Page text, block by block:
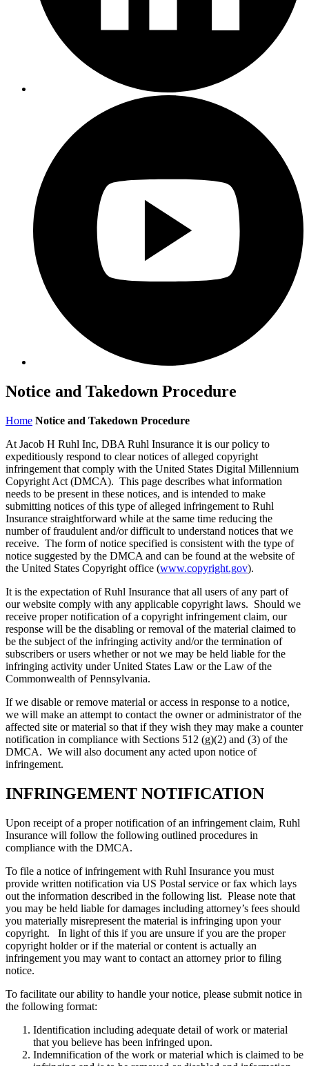
Notice and Takedown Procedure
Home Notice and Takedown Procedure
At Jacob H Ruhl Inc, DBA Ruhl Insurance it is our policy to
expeditiously respond to clear notices of alleged copyright
infringement that comply with the United States Digital Millennium
Copyright Act (DMCA). This page describes what information
needs to be present in these notices, and is intended to make
submitting notices of this type of alleged infringement to Ruhl
Insurance straightforward while at the same time reducing the
number of fraudulent and/or difficult to understand notices that we
receive. The form of notice specified is consistent with the type of
notice suggested by the DMCA and can be found at the website of
the United States Copyright office (www.copyright.gov).
It is the expectation of Ruhl Insurance that all users of any part of
our website comply with any applicable copyright laws. Should we
receive proper notification of a copyright infringement claim, our
response will be the disabling or removal of the material claimed to
be the subject of the infringing activity and/or the termination of
subscribers or users whether or not we may be held liable for the
infringing activity under United States Law or the Law of the
Commonwealth of Pennsylvania.
If we disable or remove material or access in response to a notice,
we will make an attempt to contact the owner or administrator of the
affected site or material so that if they wish they may make a counter
notification in compliance with Sections 512 (g)(2) and (3) of the
DMCA. We will also document any acted upon notice of
infringement.
INFRINGEMENT NOTIFICATION
Upon receipt of a proper notification of an infringement claim, Ruhl
Insurance will follow the following outlined procedures in
compliance with the DMCA.
To file a notice of infringement with Ruhl Insurance you must
provide written notification via US Postal service or fax which lays
out the information described in the following list. Please note that
you may be held liable for damages including attorney’s fees should
you materially misrepresent the material is infringing upon your
copyright. In light of this if you are unsure if you are the proper
copyright holder or if the material or content is actually an
infringement you may want to contact an attorney prior to filing
notice.
To facilitate our ability to handle your notice, please submit notice in
the following format:
Identification including adequate detail of work or material
that you believe has been infringed upon.
Indemnification of the work or material which is claimed to be